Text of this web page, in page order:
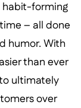
habit-forming
– all done
humor. With
than ever
ultimately
over